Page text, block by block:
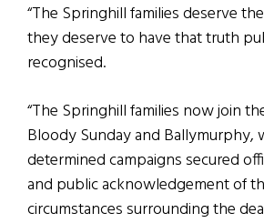
“The Springhill families deserve
they deserve to have that truth
recognised.
“The Springhill families now join
Bloody Sunday and Ballymurphy,
determined campaigns secured
and public acknowledgement of
circumstances surrounding the